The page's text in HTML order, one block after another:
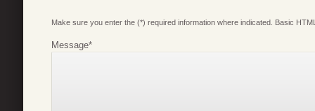
Make sure you enter the (*) required information where indicated. Basic
Message*